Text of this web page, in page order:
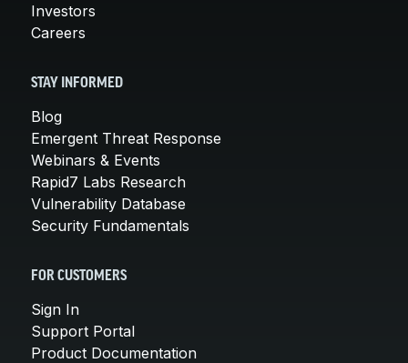
Investors
Careers
STAY INFORMED
Blog
Emergent Threat Response
Webinars & Events
Rapid7 Labs Research
Vulnerability Database
Security Fundamentals
FOR CUSTOMERS
Sign In
Support Portal
Product Documentation